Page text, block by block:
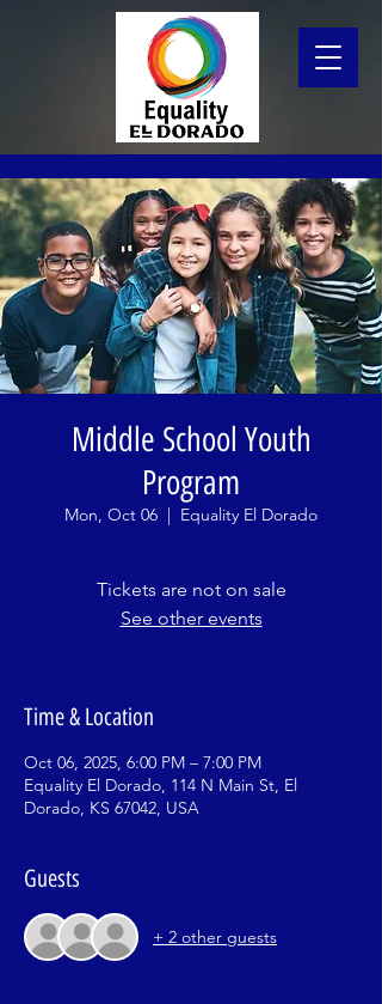
Middle School Youth
Program
Mon, Oct 06
  |
Equality El Dorado
Tickets are not on sale
See other events
Time & Location
Oct 06, 2025, 6:00 PM – 7:00 PM
Equality El Dorado, 114 N Main St, El
Dorado, KS 67042, USA
Guests
+ 2 other guests